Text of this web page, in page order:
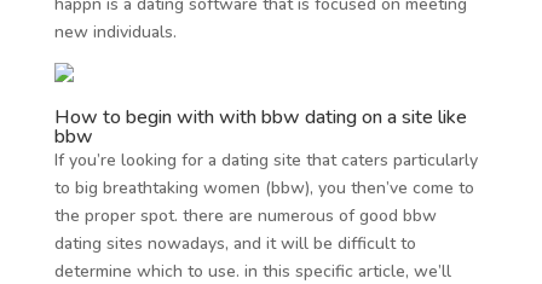
new individuals.
How to begin with with bbw dating on a site like
bbw
If you’re looking for a dating site that caters particularly
to big breathtaking women (bbw), you then’ve come to
the proper spot. there are numerous of good bbw
dating sites nowadays, and it will be difficult to
determine which to use. in this specific article, we’ll